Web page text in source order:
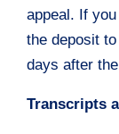
appeal. If
the deposit
days after
Transcripts